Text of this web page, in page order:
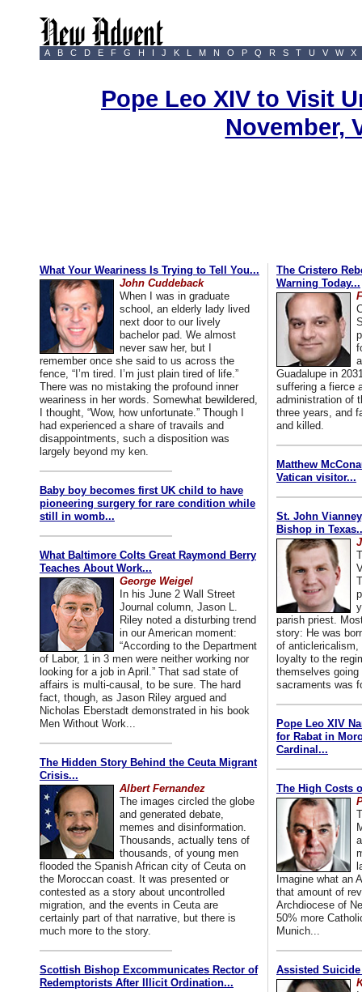
A B C D E F G H I J K L M N O P Q R S T U V W X
Pope Leo XIV to Visit
November,
What Your Weariness Is Trying to Tell You...
John Cuddeback
When I was in graduate
school, an elderly lady lived
next door to our lively
bachelor pad. We almost
never saw her, but I
remember once she said to us across the
fence, “I’m tired. I’m just plain tired of life.”
There was no mistaking the profound inner
weariness in her words. Somewhat bewildered,
I thought, “Wow, how unfortunate.” Though I
had experienced a share of travails and
disappointments, such a disposition was
largely beyond my ken.
Baby boy becomes first UK child to have
pioneering surgery for rare condition while
still in womb...
What Baltimore Colts Great Raymond Berry
Teaches About Work...
George Weigel
In his June 2 Wall Street
Journal column, Jason L.
Riley noted a disturbing trend
in our American moment:
“According to the Department
of Labor, 1 in 3 men were neither working nor
looking for a job in April.” That sad state of
affairs is multi-causal, to be sure. The hard
fact, though, as Jason Riley argued and
Nicholas Eberstadt demonstrated in his book
Men Without Work...
The Hidden Story Behind the Ceuta Migrant
Crisis...
Albert Fernandez
The images circled the globe
and generated debate,
memes and disinformation.
Thousands, actually tens of
thousands, of young men
flooded the Spanish African city of Ceuta on
the Moroccan coast. It was presented or
contested as a story about uncontrolled
migration, and the events in Ceuta are
certainly part of that narrative, but there is
much more to the story.
Scottish Bishop Excommunicates Rector of
Redemptorists After Illicit Ordination...
The Cristero
Warning Today...
Guadalupe in
suffering a fierce
administration of
three years, and
and killed.
Matthew
Vatican visitor...
St. John
Bishop in
parish priest.
story: He was
of anticlericalism,
loyalty to the
themselves going
sacraments was
Pope Leo XIV
for Rabat in
Cardinal...
The High Costs
Imagine what an
that amount of
Archdiocese of
50% more
Munich...
Assisted